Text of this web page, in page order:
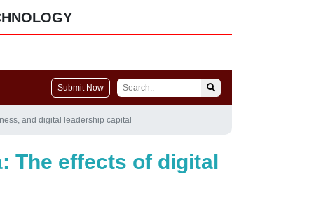
Submit Now
and digital leadership capital
The effects of digital